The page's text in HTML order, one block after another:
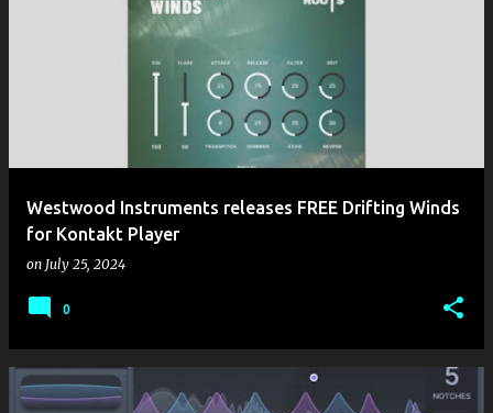
Westwood Instruments releases FREE Drifting Winds
for Kontakt Player
on July 25, 2024
0